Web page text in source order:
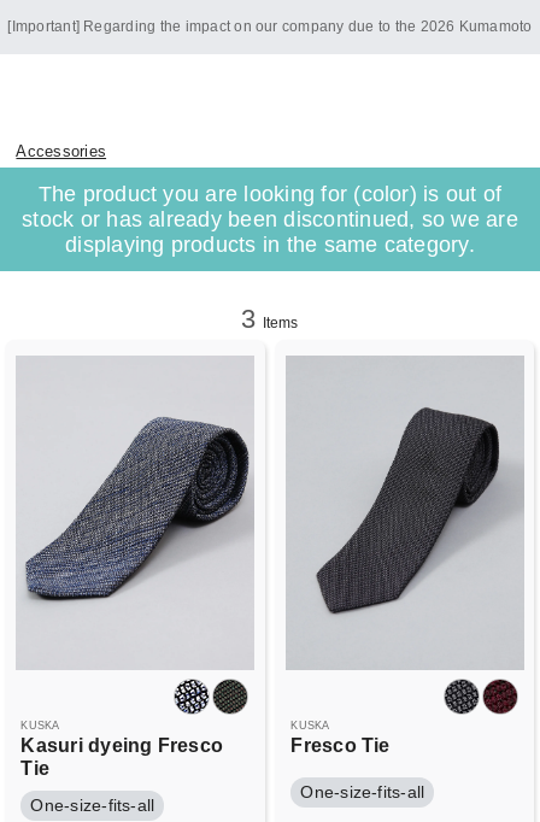
[Important] Regarding the impact on our company due to the 2026 Kumamoto
Accessories
The product you are looking for (color) is out of
stock or has already been discontinued, so we are
displaying products in the same category.
3 Items
KUSKA
Kasuri dyeing Fresco
Tie
One-size-fits-all
KUSKA
Fresco Tie
One-size-fits-all